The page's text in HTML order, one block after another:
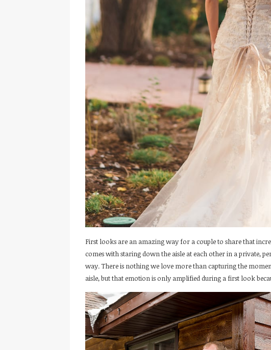
First looks are an amazing way for a couple to share that
comes with staring down the aisle at each other in a private,
way. There is nothing we love more than capturing the
aisle, but that emotion is only amplified during a first look